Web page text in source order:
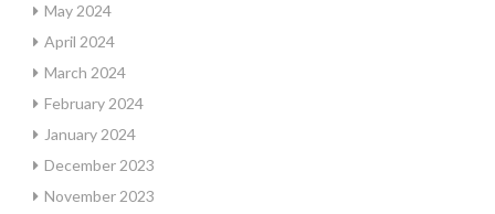
May 2024
April 2024
March 2024
February 2024
January 2024
December 2023
November 2023